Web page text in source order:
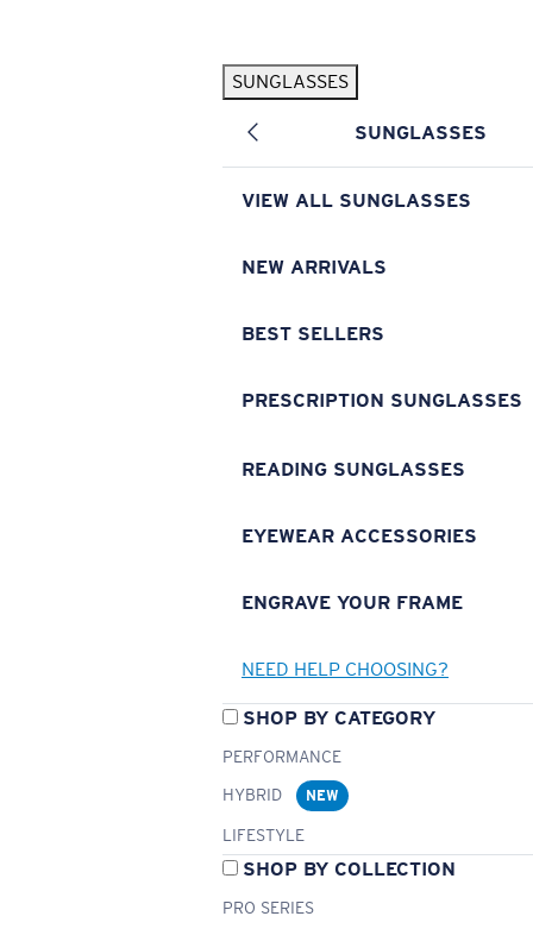
SUNGLASSES
SUNGLASSES
VIEW ALL SUNGLASSES
NEW ARRIVALS
BEST SELLERS
PRESCRIPTION SUNGLASSES
READING SUNGLASSES
EYEWEAR ACCESSORIES
ENGRAVE YOUR FRAME
NEED HELP CHOOSING?
SHOP BY CATEGORY
PERFORMANCE
HYBRID
NEW
LIFESTYLE
SHOP BY COLLECTION
PRO SERIES
Pilothouse PRO Limited Edition Pack Exclusive